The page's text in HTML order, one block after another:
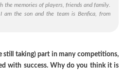
the memories of players, friends and family.
am the son and the team is Benfica, from
still taking) part in many competitions,
with success. Why do you think it is